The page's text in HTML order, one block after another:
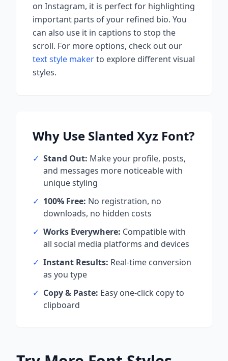
on Instagram, it is perfect for highlighting
important parts of your refined bio. You
can also use it in captions to stop the
scroll. For more options, check out our
text style makerto explore different visual
styles.
Why Use Slanted Xyz Font?
✓ Stand Out: Make your profile, posts,
and messages more noticeable with
unique styling
✓ 100% Free: No registration, no
downloads, no hidden costs
✓ Works Everywhere: Compatible with
all social media platforms and devices
✓ Instant Results: Real-time conversion
as you type
✓ Copy & Paste: Easy one-click copy to
clipboard